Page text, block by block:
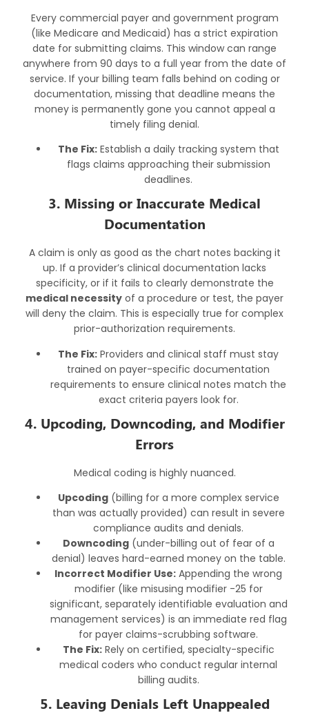
Every commercial payer and government program
(like Medicare and Medicaid) has a strict expiration
date for submitting claims. This window can range
anywhere from 90 days to a full year from the date of
service. If your billing team falls behind on coding or
documentation, missing that deadline means the
money is permanently gone you cannot appeal a
timely filing denial.
The Fix:Establish a daily tracking system that
flags claims approaching their submission
deadlines.
3. Missing or Inaccurate Medical
Documentation
A claim is only as good as the chart notes backing it
up. If a provider’s clinical documentation lacks
specificity, or if it fails to clearly demonstrate the
medical necessity of a procedure or test, the payer
will deny the claim. This is especially true for complex
prior-authorization requirements.
The Fix: Providers and clinical staff must stay
trained on payer-specific documentation
requirements to ensure clinical notes match the
exact criteria payers look for.
4. Upcoding, Downcoding, and Modifier
Errors
Medical coding is highly nuanced.
Upcoding(billing for a more complex service
than was actually provided) can result in severe
compliance audits and denials.
Downcoding(under-billing out of fear of a
denial) leaves hard-earned money on the table.
Incorrect Modifier Use: Appending the wrong
modifier (like misusing modifier -25 for
significant, separately identifiable evaluation and
management services) is an immediate red flag
for payer claims-scrubbing software.
The Fix:Rely on certified, specialty-specific
medical coders who conduct regular internal
billing audits.
5. Leaving Denials Left Unappealed